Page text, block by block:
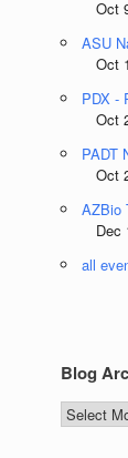
Oct 9,
ASU
Oct
PDX -
Oct
PADT
Oct
AZBio
Dec
all
Blog
Blog
Archive